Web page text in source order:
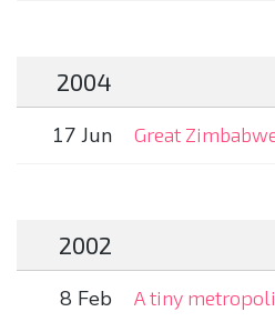
2004
17 Jun Great
2002
8 Feb A tiny